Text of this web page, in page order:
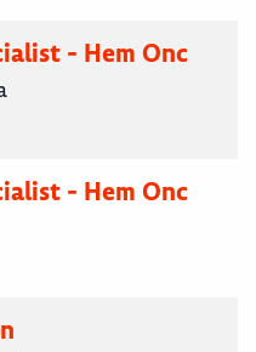
- Hem Onc
- Hem Onc